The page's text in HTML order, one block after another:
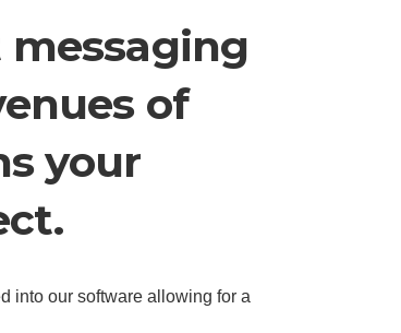
of
your
into our software allowing for a